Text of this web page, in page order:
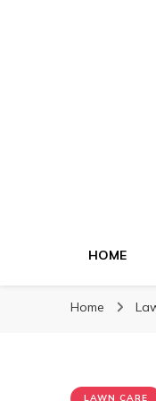
HOME
Home
LAWN CARE